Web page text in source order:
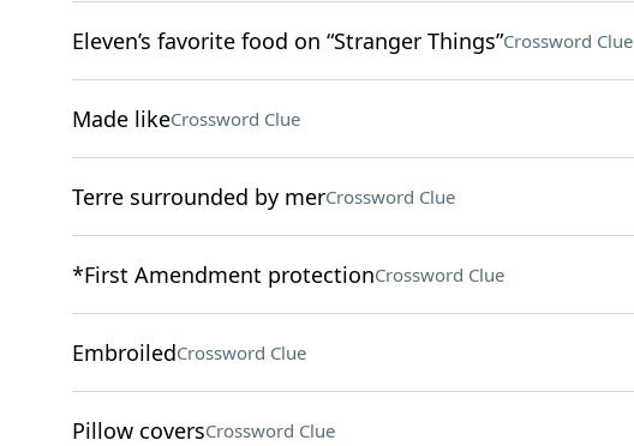
Eleven’s favorite food on “Stranger Things”Crossword Clue
Made likeCrossword Clue
Terre surrounded by merCrossword Clue
*First Amendment protectionCrossword Clue
EmbroiledCrossword Clue
Pillow coversCrossword Clue